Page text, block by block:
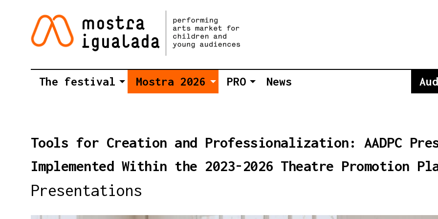
The festival Mostra 2026 PRO News
Tools for Creation and Professionalization: AADPC
Implemented Within the 2023-2026 Theatre Promotion
Presentations